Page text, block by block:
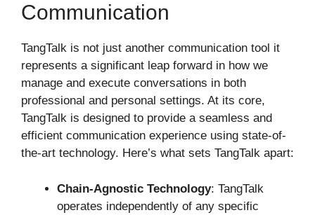
Communication
TangTalk is not just another communication tool it
represents a significant leap forward in how we
manage and execute conversations in both
professional and personal settings. At its core,
TangTalk is designed to provide a seamless and
efficient communication experience using state-of-
the-art technology. Here’s what sets TangTalk apart:
Chain-Agnostic Technology: TangTalk
operates independently of any specific